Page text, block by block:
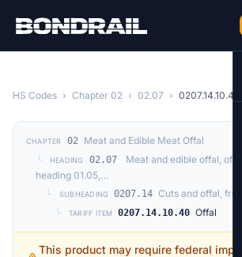
HS Codes › Chapter 02 › 02.07 › 0207.14.10.40
CHAPTER 02
Meat and Edible Meat Offal
└
HEADING 02.07
Meat and edible offal, of
heading 01.05,…
└
SUBHEADING 0207.14 Cuts and offal,
└
TARIFF ITEM 0207.14.10.40 Offal
This product may require federal